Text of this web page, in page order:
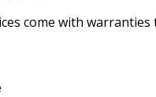
come with